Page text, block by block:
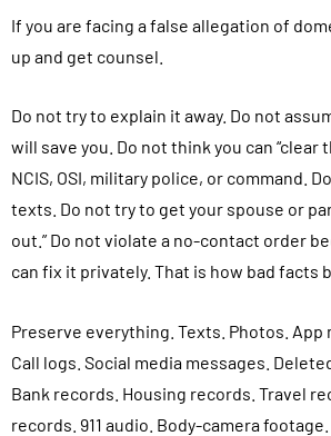
If you are facing a false allegation of
up and get counsel.
Do not try to explain it away. Do not
will save you. Do not think you can “clear
NCIS, OSI, military police, or command.
texts. Do not try to get your spouse or
out.” Do not violate a no-contact order
can fix it privately. That is how bad facts
Preserve everything. Texts. Photos. App
Call logs. Social media messages.
Bank records. Housing records. Travel
records. 911 audio. Body-camera